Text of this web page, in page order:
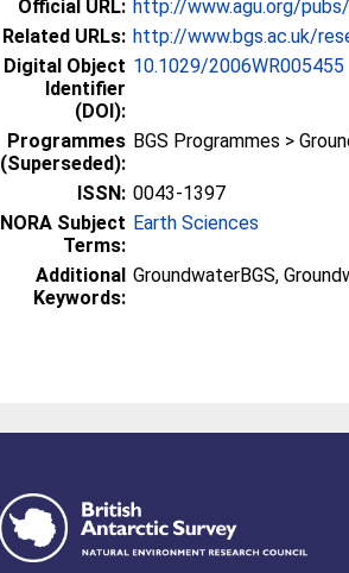
Official URL: http://www.agu.org/
Related URLs: http://www.bgs.ac.uk/
Digital Object
Identifier
(DOI):
10.1029/2006WR005455
Programmes
(Superseded):
BGS Programmes >
ISSN: 0043-1397
NORA Subject
Terms:
Earth Sciences
Additional
Keywords:
GroundwaterBGS,